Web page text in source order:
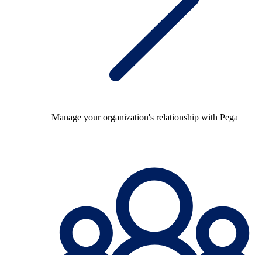
Manage your organization's relationship with Pega